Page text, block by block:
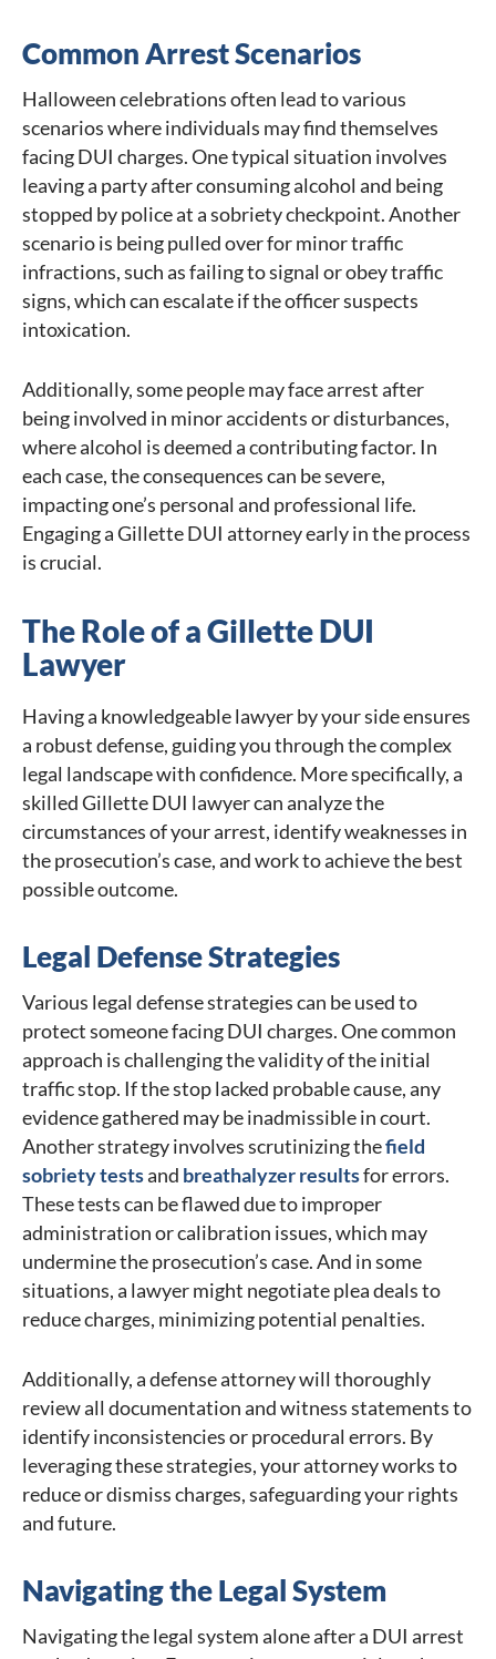
Common Arrest Scenarios
Halloween celebrations often lead to various
scenarios where individuals may find themselves
facing DUI charges. One typical situation involves
leaving a party after consuming alcohol and being
stopped by police at a sobriety checkpoint. Another
scenario is being pulled over for minor traffic
infractions, such as failing to signal or obey traffic
signs, which can escalate if the officer suspects
intoxication.
Additionally, some people may face arrest after
being involved in minor accidents or disturbances,
where alcohol is deemed a contributing factor. In
each case, the consequences can be severe,
impacting one’s personal and professional life.
Engaging a Gillette DUI attorney early in the process
is crucial.
The Role of a Gillette DUI
Lawyer
Having a knowledgeable lawyer by your side ensures
a robust defense, guiding you through the complex
legal landscape with confidence. More specifically, a
skilled Gillette DUI lawyer can analyze the
circumstances of your arrest, identify weaknesses in
the prosecution’s case, and work to achieve the best
possible outcome.
Legal Defense Strategies
Various legal defense strategies can be used to
protect someone facing DUI charges. One common
approach is challenging the validity of the initial
traffic stop. If the stop lacked probable cause, any
evidence gathered may be inadmissible in court.
Another strategy involves scrutinizing thefield
sobriety testsand breathalyzer resultsfor errors.
These tests can be flawed due to improper
administration or calibration issues, which may
undermine the prosecution’s case. And in some
situations, a lawyer might negotiate plea deals to
reduce charges, minimizing potential penalties.
Additionally, a defense attorney will thoroughly
review all documentation and witness statements to
identify inconsistencies or procedural errors. By
leveraging these strategies, your attorney works to
reduce or dismiss charges, safeguarding your rights
and future.
Navigating the Legal System
Navigating the legal system alone after a DUI arrest